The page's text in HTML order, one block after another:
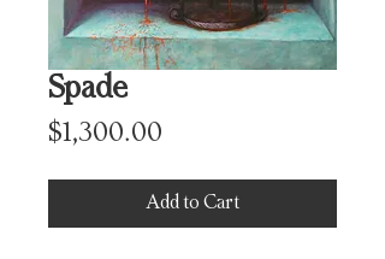
Spade
$1,300.00
Add to Cart